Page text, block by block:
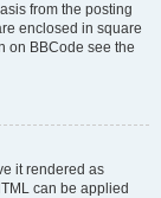
from the posting
enclosed in square
on BBCode see the
it rendered as
can be applied